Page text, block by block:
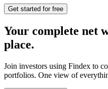
Get started for free
Your complete net
place.
Join investors using Findex to
portfolios. One view of